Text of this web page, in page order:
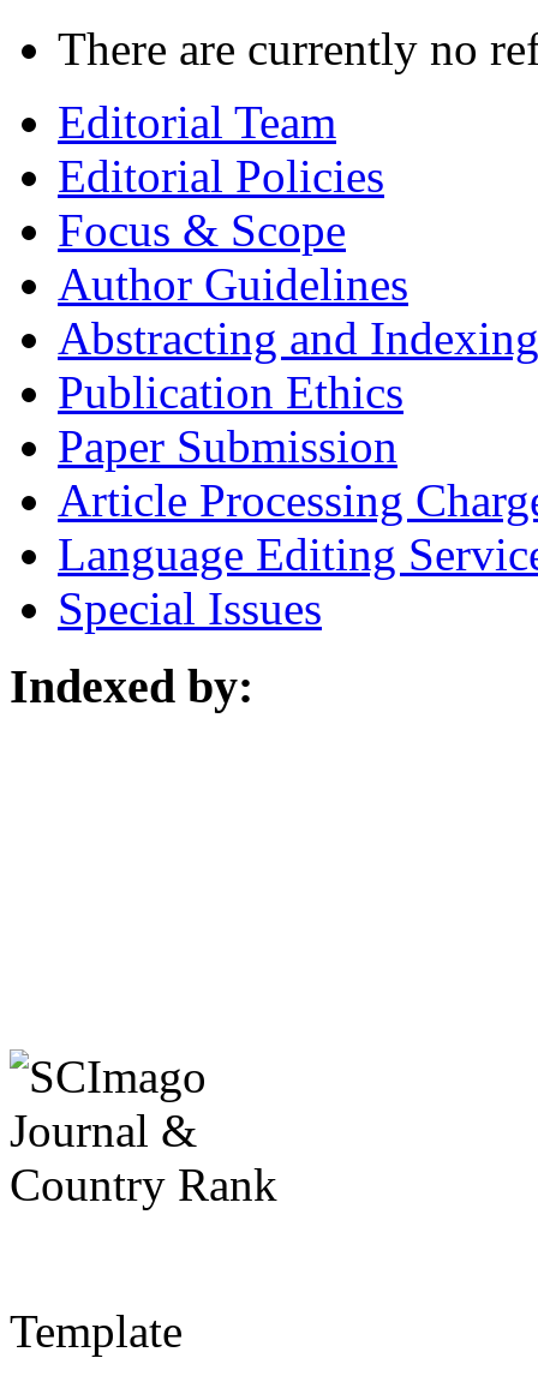
There are currently no
Editorial Team
Editorial Policies
Focus & Scope
Author Guidelines
Abstracting and Indexing
Publication Ethics
Paper Submission
Article Processing
Language Editing
Special Issues
Indexed by:
Template